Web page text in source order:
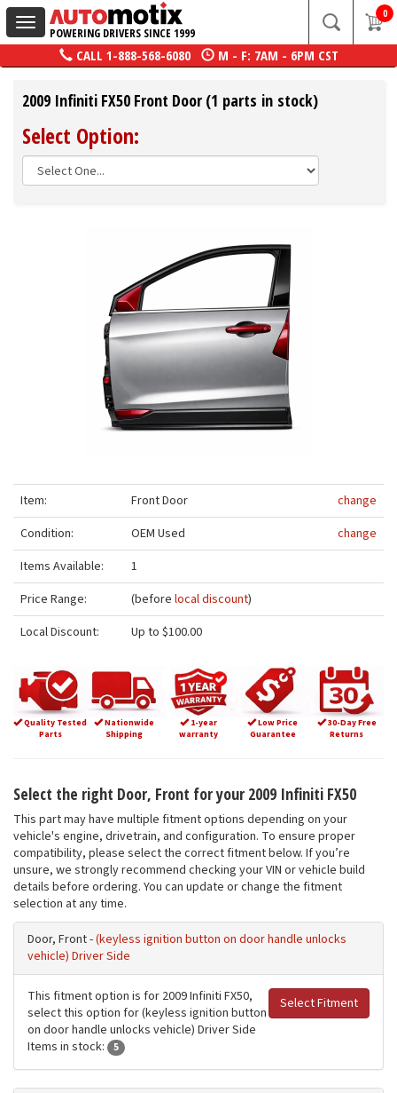
Toggle
navigation
POWERING DRIVERS SINCE 1999
0
CALL 1-888-568-6080 M - F: 7AM - 6PM CST
2009 Infiniti FX50 Front Door (1 parts in stock)
Select Option:
Item: Front Door
change
Condition:
OEM Used
change
Items Available:
1
Price Range:
(before local discount)
Local Discount:
Up to $100.00
Quality Tested
Parts
Nationwide
Shipping
1-year
warranty
Low Price
Guarantee
30-Day Free
Returns
Select the right Door, Front for your 2009 Infiniti FX50
This part may have multiple fitment options depending on your
vehicle's engine, drivetrain, and configuration. To ensure proper
compatibility, please select the correct fitment below. If you’re
unsure, we strongly recommend checking your VIN or vehicle build
details before ordering. You can update or change the fitment
selection at any time.
Door, Front -(keyless ignition button on door handle unlocks
vehicle) Driver Side
Select Fitment
This fitment option is for 2009 Infiniti FX50,
select this option for (keyless ignition button
on door handle unlocks vehicle) Driver Side
Items in stock:
5